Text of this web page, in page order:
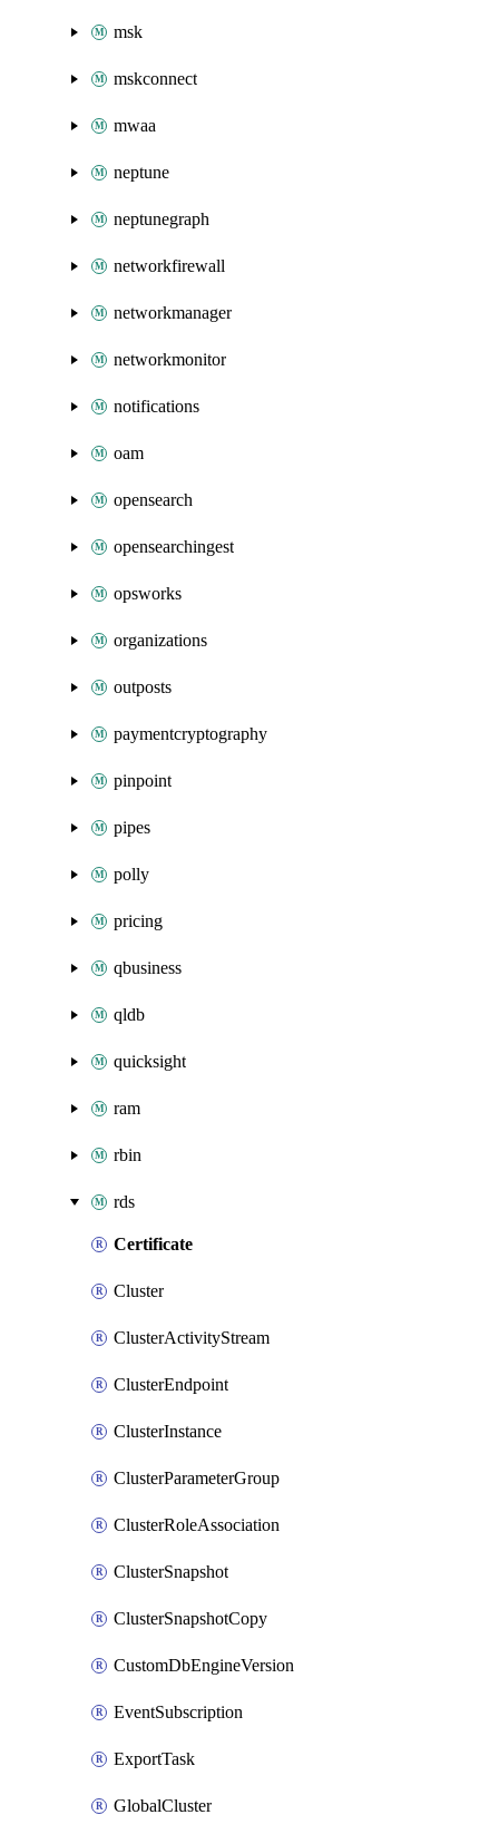
msk
mskconnect
mwaa
neptune
neptunegraph
networkfirewall
networkmanager
networkmonitor
notifications
oam
opensearch
opensearchingest
opsworks
organizations
outposts
paymentcryptography
pinpoint
pipes
polly
pricing
qbusiness
qldb
quicksight
ram
rbin
rds
Certificate
Cluster
ClusterActivityStream
ClusterEndpoint
ClusterInstance
ClusterParameterGroup
ClusterRoleAssociation
ClusterSnapshot
ClusterSnapshotCopy
CustomDbEngineVersion
EventSubscription
ExportTask
GlobalCluster